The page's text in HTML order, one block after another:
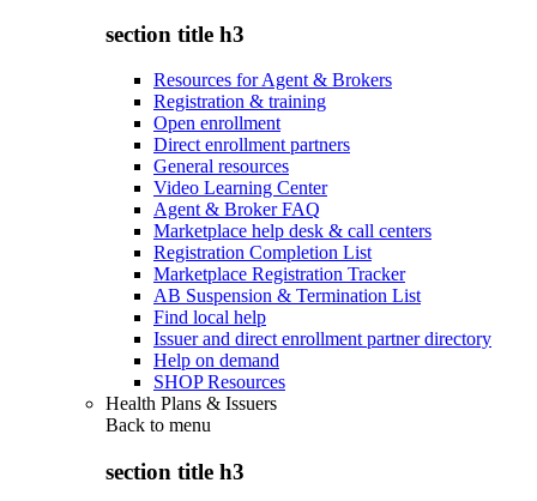
section title h3
Resources for Agent & Brokers
Registration & training
Open enrollment
Direct enrollment partners
General resources
Video Learning Center
Agent & Broker FAQ
Marketplace help desk & call centers
Registration Completion List
Marketplace Registration Tracker
AB Suspension & Termination List
Find local help
Issuer and direct enrollment partner directory
Help on demand
SHOP Resources
Health Plans & Issuers
Back to menu
section title h3